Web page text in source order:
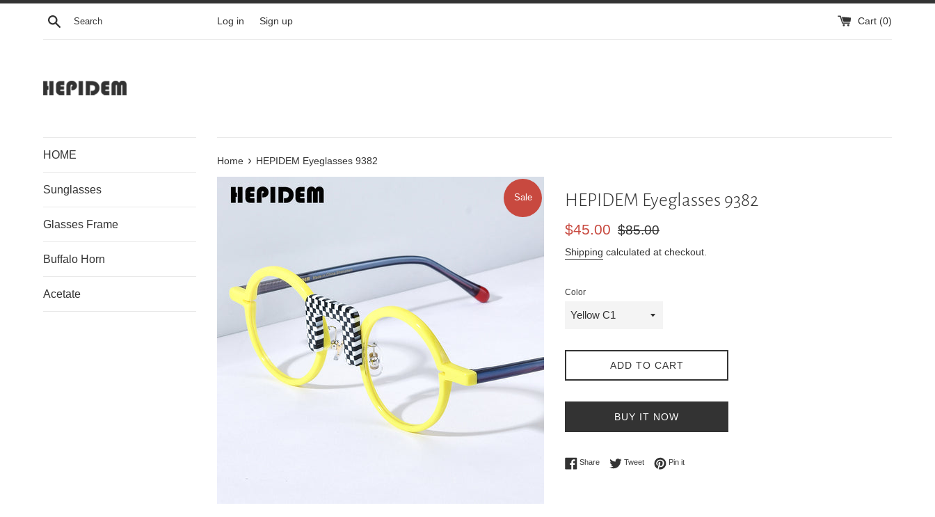
Skip
Search Log in Sign up Cart (0)
HOME
Sunglasses
Glasses Frame
Buffalo Horn
Acetate
Home › HEPIDEM Eyeglasses 9382
Sale HEPIDEM Eyeglasses 9382
Sale
$45.00
Regular
$85.00
Shipping calculated at checkout.
Color
ADD TO CART
BUY IT NOW
ShareShare on Facebook
TweetTweet on Twitter
Pin itPin on Pinterest